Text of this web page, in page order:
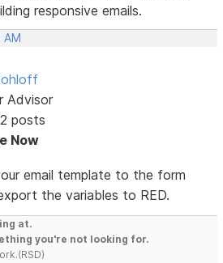
responsive emails.
Advisor
posts
Now
email template to the form
the variables to RED.
at.
you're not looking for.